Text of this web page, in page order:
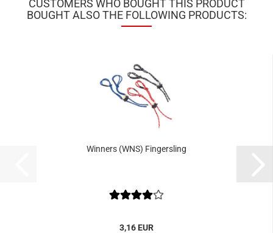
CUSTOMERS WHO BOUGHT THIS PRODUCT
BOUGHT ALSO THE FOLLOWING PRODUCTS:
Winners (WNS) Fingersling
3,16 EUR